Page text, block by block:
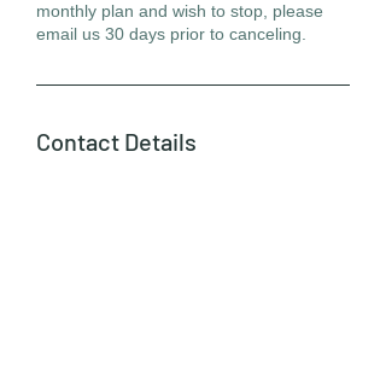
monthly plan and wish to stop, please
email us 30 days prior to canceling.
Contact Details